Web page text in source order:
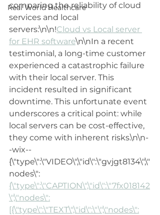
Real World Healthcare
comparing the reliability of cloud
services and local
servers:\n\n!Cloud vs Local server
for EHR software\n\nIn a recent
testimonial, a long-time customer
experienced a catastrophic failure
with their local server. This
incident resulted in significant
downtime. This unfortunate event
underscores a critical point: while
local servers can be cost-effective,
they come with inherent risks.\n\n-
-wix--
{\"type\":\"VIDEO\",\"id\":\"gvjgt8134\",\"
nodes\":
{\"type\":\"CAPTION\",\"id\":\"7fx018142
\",\"nodes\":
[{\"type\":\"TEXT\",\"id\":\"\",\"nodes\":